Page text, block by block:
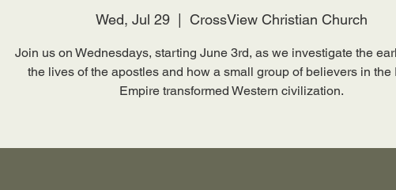
Wed, Jul 29
  |
CrossView Christian Church
Join us on Wednesdays, starting June 3rd, as we investigate the
the lives of the apostles and how a small group of believers in the
Empire transformed Western civilization.